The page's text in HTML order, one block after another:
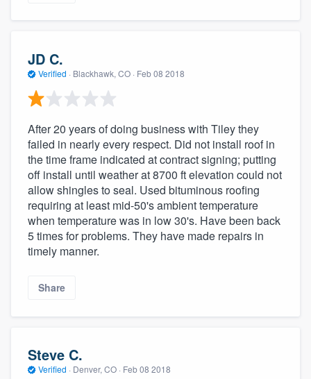
JD C.
Verified · Blackhawk, CO · Feb 08 2018
After 20 years of doing business with Tiley they
failed in nearly every respect. Did not install roof in
the time frame indicated at contract signing; putting
off install until weather at 8700 ft elevation could not
allow shingles to seal. Used bituminous roofing
requiring at least mid-50's ambient temperature
when temperature was in low 30's. Have been back
5 times for problems. They have made repairs in
timely manner.
Share
Steve C.
Verified · Denver, CO · Feb 08 2018